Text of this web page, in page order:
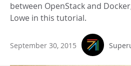
between OpenStack and
Lowe in this tutorial.
September 30, 2015